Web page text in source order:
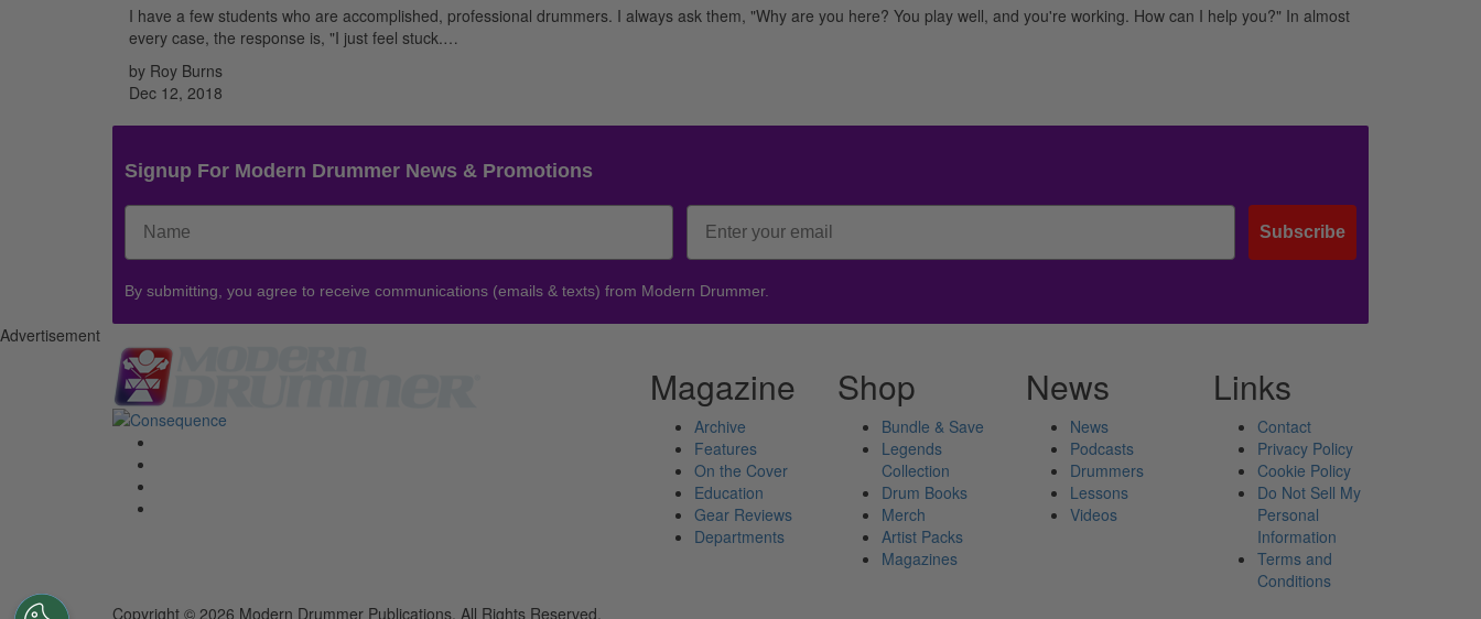
I have a few students who are accomplished, professional drummers. I always ask them, "Why are you here? You play well, and you're working. How can I help you?" In almost
every case, the response is, "I just feel stuck.…
by Roy Burns
Dec 12, 2018
Signup For Modern Drummer News & Promotions
Subscribe
By submitting, you agree to receive communications (emails & texts) from Modern Drummer.
Advertisement
Magazine
Archive
Features
On the Cover
Education
Gear Reviews
Departments
Shop
Bundle & Save
Legends
Collection
Drum Books
Merch
Artist Packs
Magazines
News
News
Podcasts
Drummers
Lessons
Videos
Links
Contact
Privacy Policy
Cookie Policy
Do Not Sell My
Personal
Information
Terms and
Conditions
Copyright © 2026 Modern Drummer Publications. All Rights Reserved.